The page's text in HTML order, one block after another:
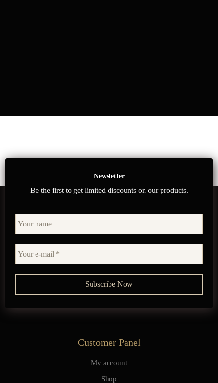
Newsletter
Be the first to get limited discounts on our products.
Customer Panel
My account
Shop